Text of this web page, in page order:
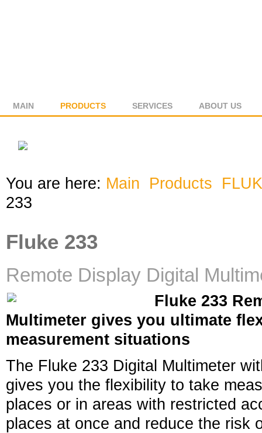
MAIN PRODUCTS SERVICES ABOUT US
You are here: Main Products
233
Fluke 233
Remote Display Digital
Fluke 233
Multimeter gives you ultimate
measurement situations
The Fluke 233 Digital Multimeter
gives you the flexibility to take
places or in areas with restricted
places at once and reduce the risk